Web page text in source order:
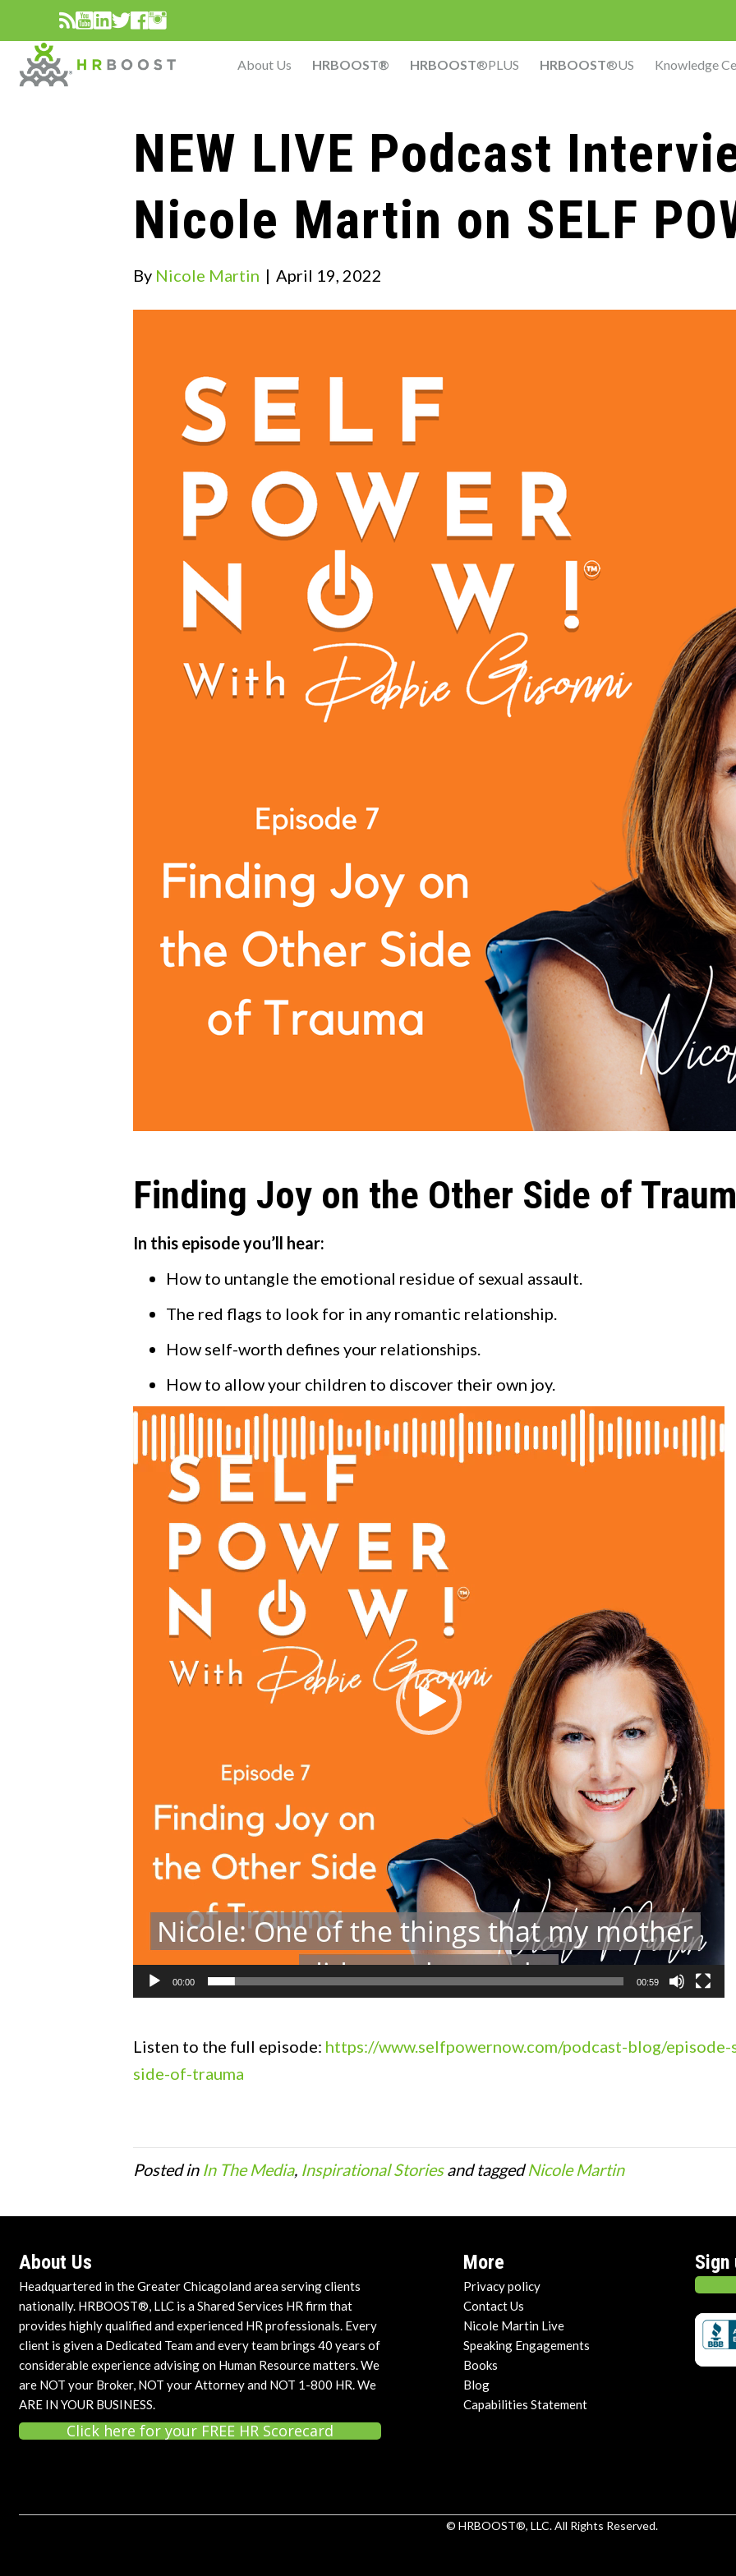
About Us HRBOOST® HRBOOST®PLUS HRBOOST®US Knowledge
NEW LIVE Podcast
Nicole Martin on SELF
By Nicole Martin | April 19, 2022
Finding Joy on the Other Side of
In this episode you’ll hear:
How to untangle the emotional residue of sexual assault.
The red flags to look for in any romantic relationship.
How self-worth defines your relationships.
How to allow your children to discover their own joy.
Video
Player
00:00 00:59
Listen to the full episode: https://www.selfpowernow.com/podcast-blog/
side-of-trauma
Posted in In The Media, Inspirational Storiesand taggedNicole Martin
About Us
Headquartered in the Greater Chicagoland area serving clients
nationally. HRBOOST®, LLC is a Shared Services HR firm that
provides highly qualified and experienced HR professionals. Every
client is given a Dedicated Team and every team brings 40 years of
considerable experience advising on Human Resource matters. We
are NOT your Broker, NOT your Attorney and NOT 1-800 HR. We
ARE IN YOUR BUSINESS.
Click here for your FREE HR Scorecard
More
Privacy policy
Contact Us
Nicole Martin Live
Speaking Engagements
Books
Blog
Capabilities Statement
Sign
© HRBOOST®, LLC. All Rights Reserved.